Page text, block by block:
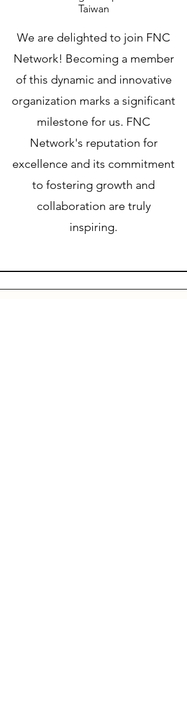
Taiwan
We are delighted to join FNC
Network! Becoming a member
of this dynamic and innovative
organization marks a significant
milestone for us. FNC
Network's reputation for
excellence and its commitment
to fostering growth and
collaboration are truly
inspiring.